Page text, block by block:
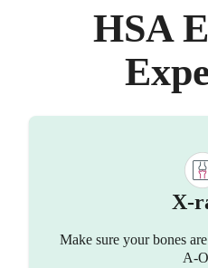
HSA
X-
Make sure your bones
A-